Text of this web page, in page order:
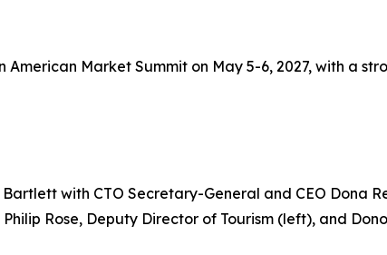
Market Summit on May 5-6, 2027, with a
with CTO Secretary-General and CEO Dona
Rose, Deputy Director of Tourism (left), and